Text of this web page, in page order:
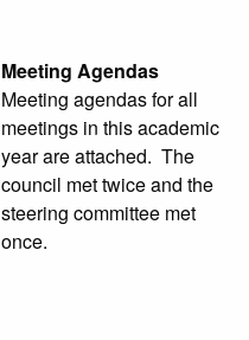
Meeting Agendas
Meeting agendas for all
meetings in this academic
year are attached. The
council met twice and the
steering committee met
once.